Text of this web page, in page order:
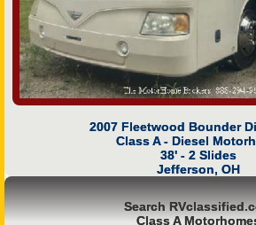
2007 Fleetwood Bounder
Class A - Diesel
38' - 2 Slides
Jefferson, OH
Search
Class A